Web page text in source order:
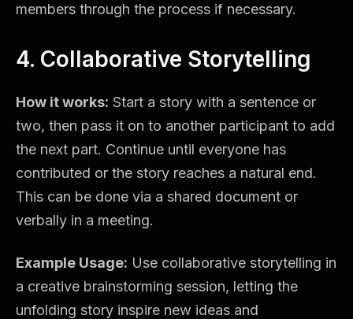
members through the process if necessary.
4. Collaborative Storytelling
How it works: Start a story with a sentence or
two, then pass it on to another participant to add
the next part. Continue until everyone has
contributed or the story reaches a natural end.
This can be done via a shared document or
verbally in a meeting.
Example Usage: Use collaborative storytelling in
a creative brainstorming session, letting the
unfolding story inspire new ideas and